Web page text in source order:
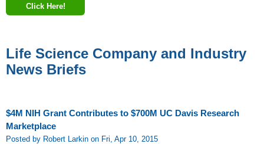
Click Here!
Life Science Company and Industry
News Briefs
$4M NIH Grant Contributes to $700M UC Davis Research
Marketplace
Posted by Robert Larkin on Fri, Apr 10, 2015